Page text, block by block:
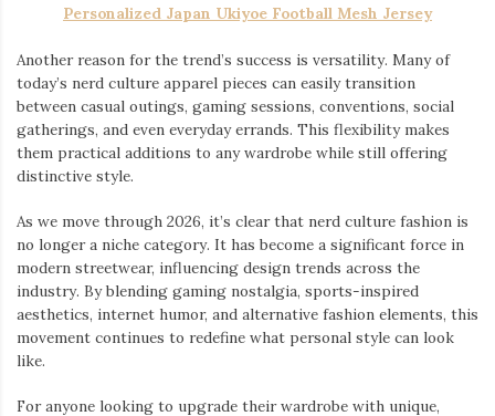
Personalized Japan Ukiyoe Football Mesh Jersey
Another reason for the trend’s success is versatility. Many of
today’s nerd culture apparel pieces can easily transition
between casual outings, gaming sessions, conventions, social
gatherings, and even everyday errands. This flexibility makes
them practical additions to any wardrobe while still offering
distinctive style.
As we move through 2026, it’s clear that nerd culture fashion is
no longer a niche category. It has become a significant force in
modern streetwear, influencing design trends across the
industry. By blending gaming nostalgia, sports-inspired
aesthetics, internet humor, and alternative fashion elements, this
movement continues to redefine what personal style can look
like.
For anyone looking to upgrade their wardrobe with unique,